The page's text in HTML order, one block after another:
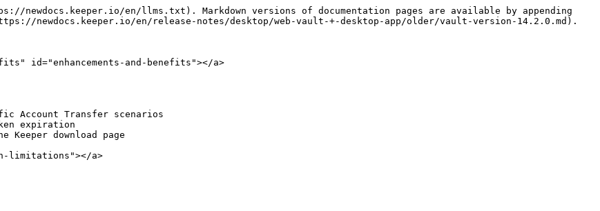
newdocs.keeper.io/en/llms.txt). Markdown versions of documentation pages are available by appending
newdocs.keeper.io/en/release-notes/desktop/web-vault-+-desktop-app/older/vault-version-14.2.0.md).
id="enhancements-and-benefits"></a>
Account Transfer scenarios
expiration
download page
limitations"></a>